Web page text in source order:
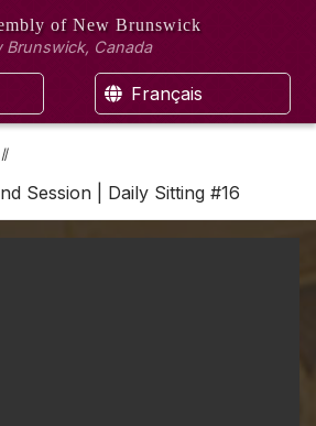
of New Brunswick
Brunswick, Canada
Français
Session | Daily Sitting #16